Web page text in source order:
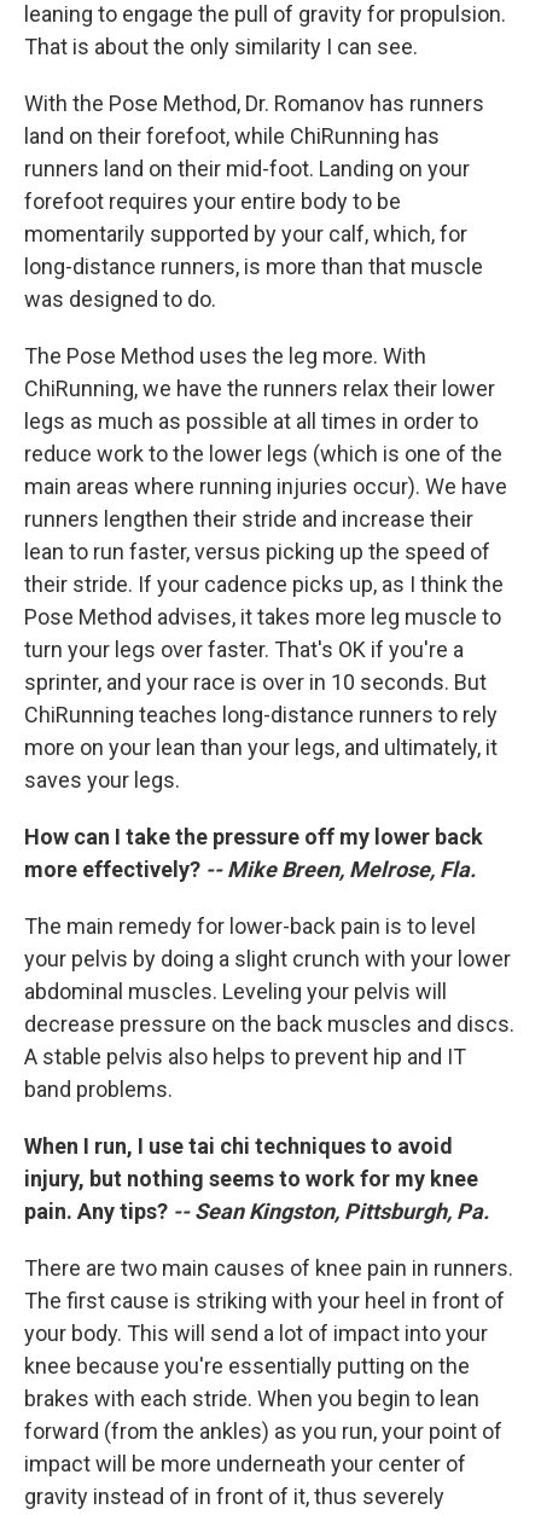
leaning to engage the pull of gravity for propulsion.
That is about the only similarity I can see.
With the Pose Method, Dr. Romanov has runners
land on their forefoot, while ChiRunning has
runners land on their mid-foot. Landing on your
forefoot requires your entire body to be
momentarily supported by your calf, which, for
long-distance runners, is more than that muscle
was designed to do.
The Pose Method uses the leg more. With
ChiRunning, we have the runners relax their lower
legs as much as possible at all times in order to
reduce work to the lower legs (which is one of the
main areas where running injuries occur). We have
runners lengthen their stride and increase their
lean to run faster, versus picking up the speed of
their stride. If your cadence picks up, as I think the
Pose Method advises, it takes more leg muscle to
turn your legs over faster. That's OK if you're a
sprinter, and your race is over in 10 seconds. But
ChiRunning teaches long-distance runners to rely
more on your lean than your legs, and ultimately, it
saves your legs.
How can I take the pressure off my lower back
more effectively? -- Mike Breen, Melrose, Fla.
The main remedy for lower-back pain is to level
your pelvis by doing a slight crunch with your lower
abdominal muscles. Leveling your pelvis will
decrease pressure on the back muscles and discs.
A stable pelvis also helps to prevent hip and IT
band problems.
When I run, I use tai chi techniques to avoid
injury, but nothing seems to work for my knee
pain. Any tips? -- Sean Kingston, Pittsburgh, Pa.
There are two main causes of knee pain in runners.
The first cause is striking with your heel in front of
your body. This will send a lot of impact into your
knee because you're essentially putting on the
brakes with each stride. When you begin to lean
forward (from the ankles) as you run, your point of
impact will be more underneath your center of
gravity instead of in front of it, thus severely